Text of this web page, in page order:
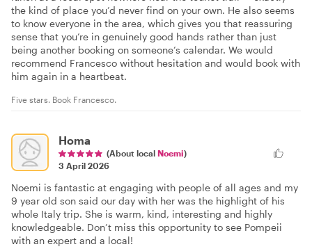
the kind of place you’d never find on your own. He also seems
to know everyone in the area, which gives you that reassuring
sense that you’re in genuinely good hands rather than just
being another booking on someone’s calendar. We would
recommend Francesco without hesitation and would book with
him again in a heartbeat.
Five stars. Book Francesco.
Homa
(About local Noemi)
3 April 2026
Noemi is fantastic at engaging with people of all ages and my
9 year old son said our day with her was the highlight of his
whole Italy trip. She is warm, kind, interesting and highly
knowledgeable. Don’t miss this opportunity to see Pompeii
with an expert and a local!